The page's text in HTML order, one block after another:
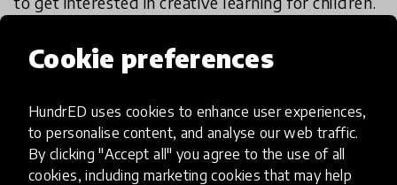
Cookie preferences
HundrED uses cookies to enhance user experiences,
to personalise content, and analyse our web traffic.
By clicking "Accept all" you agree to the use of all
cookies, including marketing cookies that may help
educators but also everyone around children.
parents/caregivers is all the more important. This
innovation caters to how parents become part of
the dialogue towards education. Highly scalable